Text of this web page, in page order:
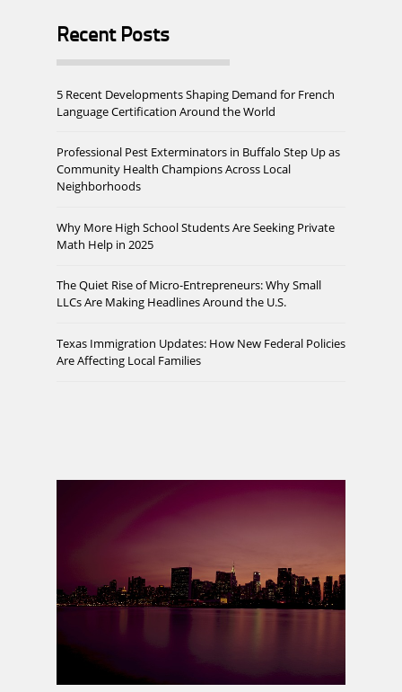
Recent Posts
5 Recent Developments Shaping Demand for French
Language Certification Around the World
Professional Pest Exterminators in Buffalo Step Up as
Community Health Champions Across Local
Neighborhoods
Why More High School Students Are Seeking Private
Math Help in 2025
The Quiet Rise of Micro-Entrepreneurs: Why Small
LLCs Are Making Headlines Around the U.S.
Texas Immigration Updates: How New Federal Policies
Are Affecting Local Families